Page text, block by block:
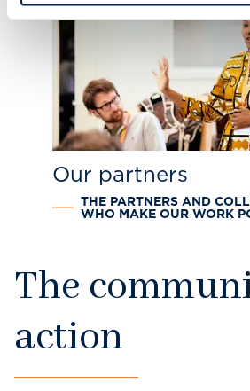
Our partners
THE PARTNERS AND
WHO MAKE OUR WORK
The
action